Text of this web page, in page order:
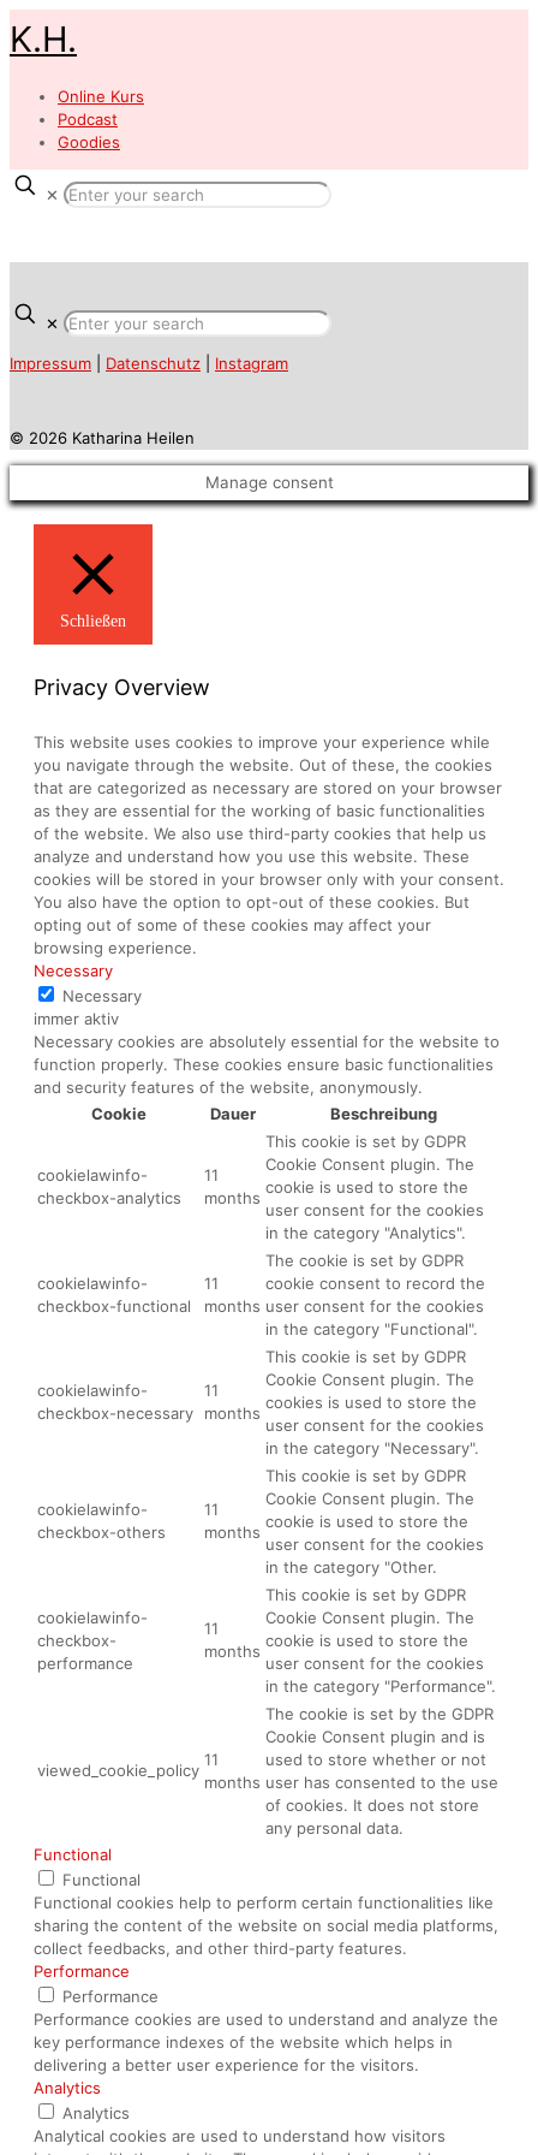
K.H.
Online Kurs
Podcast
Goodies
✕
✕
Impressum Datenschutz Instagram
© 2026 Katharina Heilen
Manage consent
Schließen
Privacy Overview
This website uses cookies to improve your experience while
you navigate through the website. Out of these, the cookies
that are categorized as necessary are stored on your browser
as they are essential for the working of basic functionalities
of the website. We also use third-party cookies that help us
analyze and understand how you use this website. These
cookies will be stored in your browser only with your consent.
You also have the option to opt-out of these cookies. But
opting out of some of these cookies may affect your
browsing experience.
Necessary
Necessary
immer aktiv
Necessary cookies are absolutely essential for the website to
function properly. These cookies ensure basic functionalities
and security features of the website, anonymously.
Cookie
Dauer Beschreibung
cookielawinfo-
checkbox-analytics
11
months
This cookie is set by GDPR
Cookie Consent plugin. The
cookie is used to store the
user consent for the cookies
in the category "Analytics".
cookielawinfo-
checkbox-functional
11
months
The cookie is set by GDPR
cookie consent to record the
user consent for the cookies
in the category "Functional".
cookielawinfo-
checkbox-necessary
11
months
This cookie is set by GDPR
Cookie Consent plugin. The
cookies is used to store the
user consent for the cookies
in the category "Necessary".
cookielawinfo-
checkbox-others
11
months
This cookie is set by GDPR
Cookie Consent plugin. The
cookie is used to store the
user consent for the cookies
in the category "Other.
cookielawinfo-
checkbox-
performance
11
months
This cookie is set by GDPR
Cookie Consent plugin. The
cookie is used to store the
user consent for the cookies
in the category "Performance".
viewed_cookie_policy
11
months
The cookie is set by the GDPR
Cookie Consent plugin and is
used to store whether or not
user has consented to the use
of cookies. It does not store
any personal data.
Functional
Functional
Functional cookies help to perform certain functionalities like
sharing the content of the website on social media platforms,
collect feedbacks, and other third-party features.
Performance
Performance
Performance cookies are used to understand and analyze the
key performance indexes of the website which helps in
delivering a better user experience for the visitors.
Analytics
Analytics
Analytical cookies are used to understand how visitors